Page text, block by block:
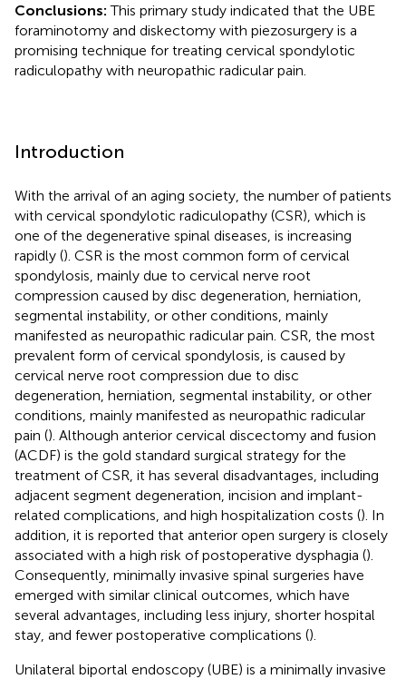
Conclusions:This primary study indicated that the UBE
foraminotomy and diskectomy with piezosurgery is a
promising technique for treating cervical spondylotic
radiculopathy with neuropathic radicular pain.
Introduction
With the arrival of an aging society, the number of patients
with cervical spondylotic radiculopathy (CSR), which is
one of the degenerative spinal diseases, is increasing
rapidly (). CSR is the most common form of cervical
spondylosis, mainly due to cervical nerve root
compression caused by disc degeneration, herniation,
segmental instability, or other conditions, mainly
manifested as neuropathic radicular pain. CSR, the most
prevalent form of cervical spondylosis, is caused by
cervical nerve root compression due to disc
degeneration, herniation, segmental instability, or other
conditions, mainly manifested as neuropathic radicular
pain (). Although anterior cervical discectomy and fusion
(ACDF) is the gold standard surgical strategy for the
treatment of CSR, it has several disadvantages, including
adjacent segment degeneration, incision and implant-
related complications, and high hospitalization costs (). In
addition, it is reported that anterior open surgery is closely
associated with a high risk of postoperative dysphagia ().
Consequently, minimally invasive spinal surgeries have
emerged with similar clinical outcomes, which have
several advantages, including less injury, shorter hospital
stay, and fewer postoperative complications ().
Unilateral biportal endoscopy (UBE) is a minimally invasive